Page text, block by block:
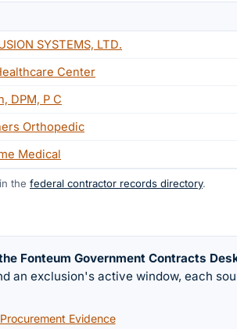
SYSTEMS, LTD.
Center
DPM, P C
Orthopedic
Medical
the federal contractor records directory.
Fonteum Government Contracts
an exclusion's active window, each
Evidence